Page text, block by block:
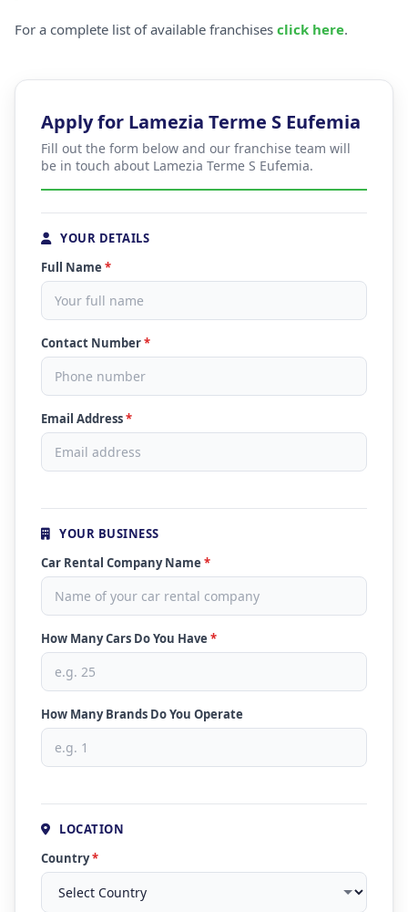
For a complete list of available franchises click here.
Apply for Lamezia Terme S Eufemia
Fill out the form below and our franchise team will
be in touch about Lamezia Terme S Eufemia.
YOUR DETAILS
Full Name *
Contact Number*
Email Address*
YOUR BUSINESS
Car Rental Company Name *
How Many Cars Do You Have *
How Many Brands Do You Operate
LOCATION
Country*